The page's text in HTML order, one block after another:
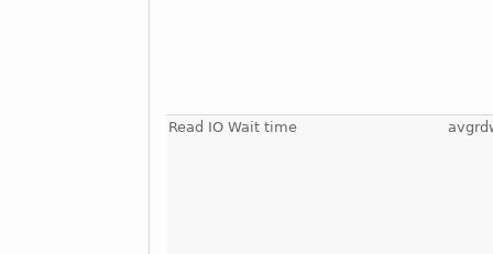
Read IO Wait time